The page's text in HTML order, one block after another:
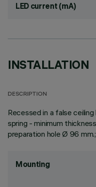
LED current (mA)
INSTALLATION
DESCRIPTION
Recessed in a false
spring - minimum
preparation hole Ø 96 mm.;
Mounting